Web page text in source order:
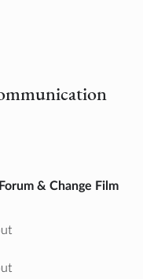
& Change Film